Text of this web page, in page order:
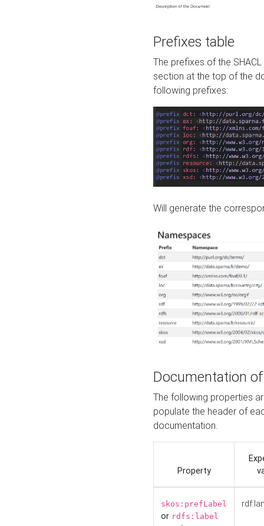
Prefixes table
The prefixes of the
section at the top of the
following prefixes:
Will generate the
Documentation
The following properties
populate the header of
documentation.
Property
skos:prefLabel
or rdfs:label